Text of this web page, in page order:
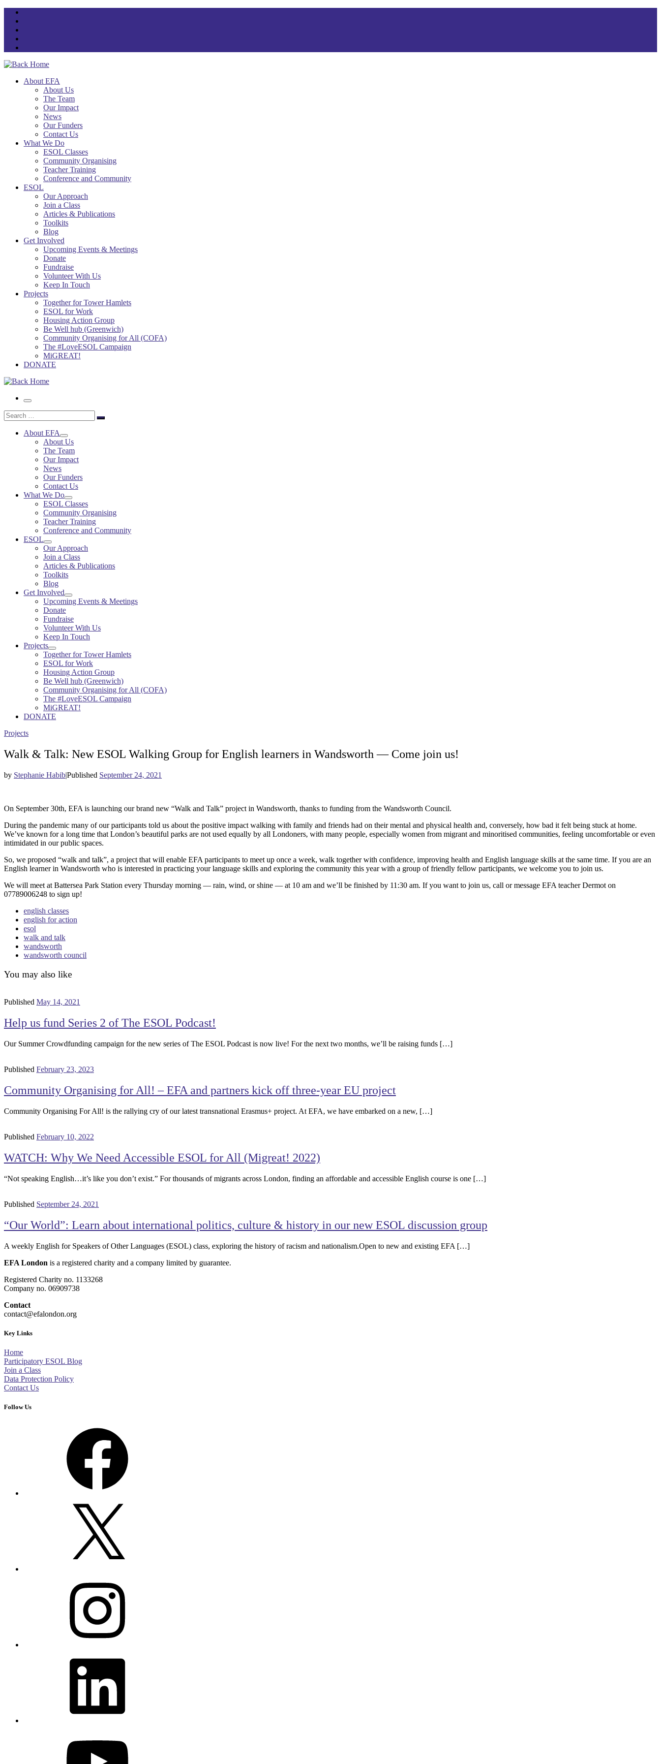
Skip
content
About EFA
About Us
The Team
Our Impact
News
Our Funders
Contact Us
What We Do
ESOL Classes
Community Organising
Teacher Training
Conference and Community
ESOL
Our Approach
Join a Class
Articles & Publications
Toolkits
Blog
Get Involved
Upcoming Events & Meetings
Donate
Fundraise
Volunteer With Us
Keep In Touch
Projects
Together for Tower Hamlets
ESOL for Work
Housing Action Group
Be Well hub (Greenwich)
Community Organising for All (COFA)
The #LoveESOL Campaign
MiGREAT!
DONATE
Menu
Search
Search
About EFA
About Us
The Team
Our Impact
News
Our Funders
Contact Us
What We Do
ESOL Classes
Community Organising
Teacher Training
Conference and Community
ESOL
Our Approach
Join a Class
Articles & Publications
Toolkits
Blog
Get Involved
Upcoming Events & Meetings
Donate
Fundraise
Volunteer With Us
Keep In Touch
Projects
Together for Tower Hamlets
ESOL for Work
Housing Action Group
Be Well hub (Greenwich)
Community Organising for All (COFA)
The #LoveESOL Campaign
MiGREAT!
DONATE
Projects
Walk & Talk: New ESOL Walking Group for English learners in Wandsworth — Come join us!
by Stephanie Habib|Published September 24, 2021
On September 30th, EFA is launching our brand new “Walk and Talk” project in Wandsworth, thanks to funding from the Wandsworth Council.
During the pandemic many of our participants told us about the positive impact walking with family and friends had on their mental and physical health and, conversely, how bad it felt being stuck at home.
We’ve known for a long time that London’s beautiful parks are not used equally by all Londoners, with many people, especially women from migrant and minoritised communities, feeling uncomfortable or even
intimidated in our public spaces.
So, we proposed “walk and talk”, a project that will enable EFA participants to meet up once a week, walk together with confidence, improving health and English language skills at the same time. If you are an
English learner in Wandsworth who is interested in practicing your language skills and exploring the community this year with a group of friendly fellow participants, we welcome you to join us.
We will meet at Battersea Park Station every Thursday morning — rain, wind, or shine — at 10 am and we’ll be finished by 11:30 am. If you want to join us, call or message EFA teacher Dermot on
07789006248 to sign up!
english classes
english for action
esol
walk and talk
wandsworth
wandsworth council
You may also like
Published May 14, 2021
Help us fund Series 2 of The ESOL Podcast!
Our Summer Crowdfunding campaign for the new series of The ESOL Podcast is now live! For the next two months, we’ll be raising funds […]
Published February 23, 2023
Community Organising for All! – EFA and partners kick off three-year EU project
Community Organising For All! is the rallying cry of our latest transnational Erasmus+ project. At EFA, we have embarked on a new, […]
Published February 10, 2022
WATCH: Why We Need Accessible ESOL for All (Migreat! 2022)
“Not speaking English…it’s like you don’t exist.” For thousands of migrants across London, finding an affordable and accessible English course is one […]
Published September 24, 2021
“Our World”: Learn about international politics, culture & history in our new ESOL discussion group
A weekly English for Speakers of Other Languages (ESOL) class, exploring the history of racism and nationalism.Open to new and existing EFA […]
EFA London is a registered charity and a company limited by guarantee.
Registered Charity no. 1133268
Company no. 06909738
Contact
contact@efalondon.org
Key Links
Home
Participatory ESOL Blog
Join a Class
Data Protection Policy
Contact Us
Follow Us